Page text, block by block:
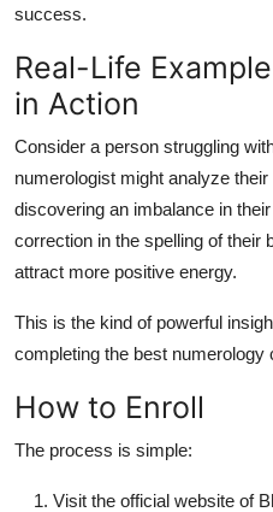
success.
Real-Life
in Action
Consider a person struggling
numerologist might analyze
discovering an imbalance in
correction in the spelling of their
attract more positive energy.
This is the kind of powerful
completing the best numerology
How to Enroll
The process is simple:
Visit the official website of